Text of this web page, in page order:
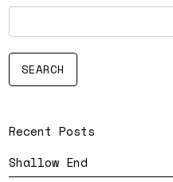
Recent Posts
Shallow End